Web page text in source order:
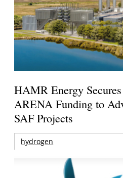
HAMR Energy
ARENA Funding to
SAF Projects
hydrogen